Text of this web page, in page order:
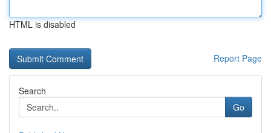
HTML is disabled
Report Page
Search
Go